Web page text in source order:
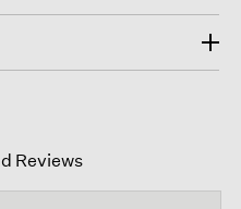
Reviews